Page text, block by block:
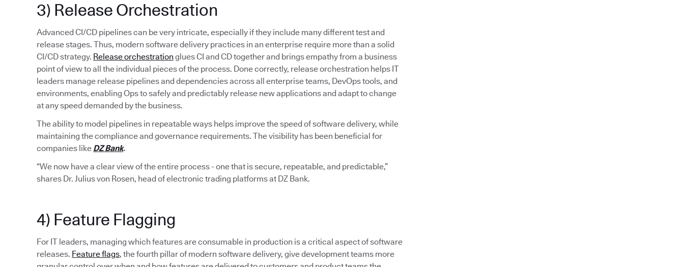
3) Release Orchestration
Advanced CI/CD pipelines can be very intricate, especially if they include many different test and
release stages. Thus, modern software delivery practices in an enterprise require more than a solid
CI/CD strategy. Release orchestration glues CI and CD together and brings empathy from a business
point of view to all the individual pieces of the process. Done correctly, release orchestration helps IT
leaders manage release pipelines and dependencies across all enterprise teams, DevOps tools, and
environments, enabling Ops to safely and predictably release new applications and adapt to change
at any speed demanded by the business.
The ability to model pipelines in repeatable ways helps improve the speed of software delivery, while
maintaining the compliance and governance requirements. The visibility has been beneficial for
companies like DZ Bank.
“We now have a clear view of the entire process - one that is secure, repeatable, and predictable,”
shares Dr. Julius von Rosen, head of electronic trading platforms at DZ Bank.
4) Feature Flagging
For IT leaders, managing which features are consumable in production is a critical aspect of software
releases. Feature flags, the fourth pillar of modern software delivery, give development teams more